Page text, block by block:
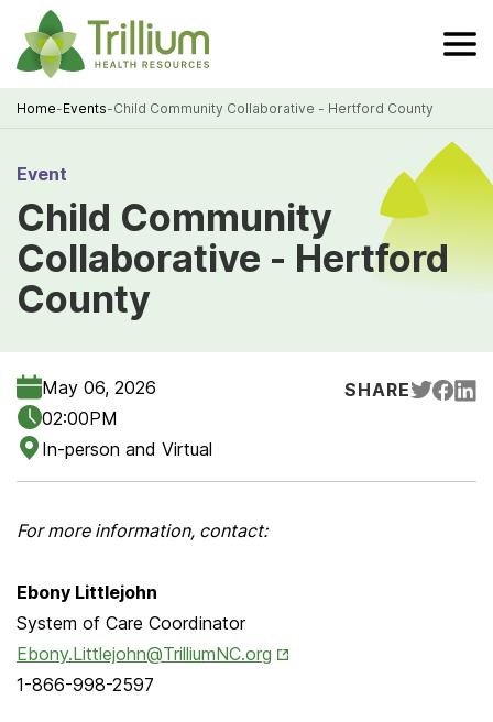
Skip
to
Main
Content
Home-Events-Child Community Collaborative - Hertford County
Event
Child Community
Collaborative - Hertford
County
May 06, 2026
02:00PM
In-person and Virtual
SHARE
For more information, contact:
Ebony Littlejohn
System of Care Coordinator
Ebony.Littlejohn@TrilliumNC.org Opens in New Tab
1-866-998-2597